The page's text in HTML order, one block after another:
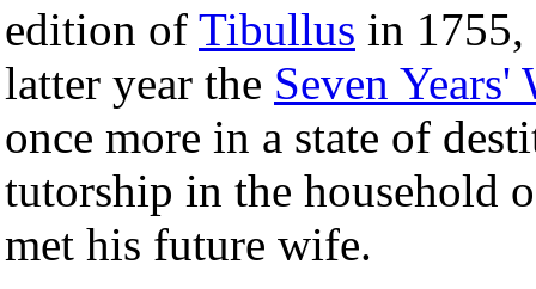
edition of Tibullus in
latter year the Seven Years'
once more in a state of
tutorship in the household
met his future wife.